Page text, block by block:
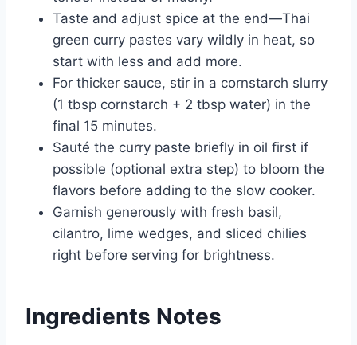
Taste and adjust spice at the end—Thai
green curry pastes vary wildly in heat, so
start with less and add more.
For thicker sauce, stir in a cornstarch slurry
(1 tbsp cornstarch + 2 tbsp water) in the
final 15 minutes.
Sauté the curry paste briefly in oil first if
possible (optional extra step) to bloom the
flavors before adding to the slow cooker.
Garnish generously with fresh basil,
cilantro, lime wedges, and sliced chilies
right before serving for brightness.
Ingredients Notes